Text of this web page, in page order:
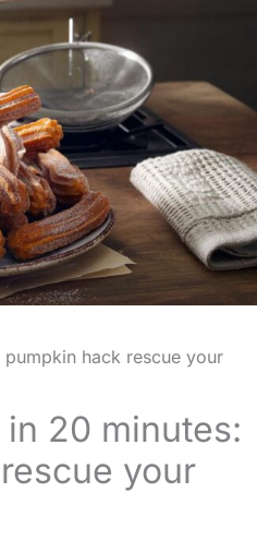
hack rescue your
20 minutes:
your